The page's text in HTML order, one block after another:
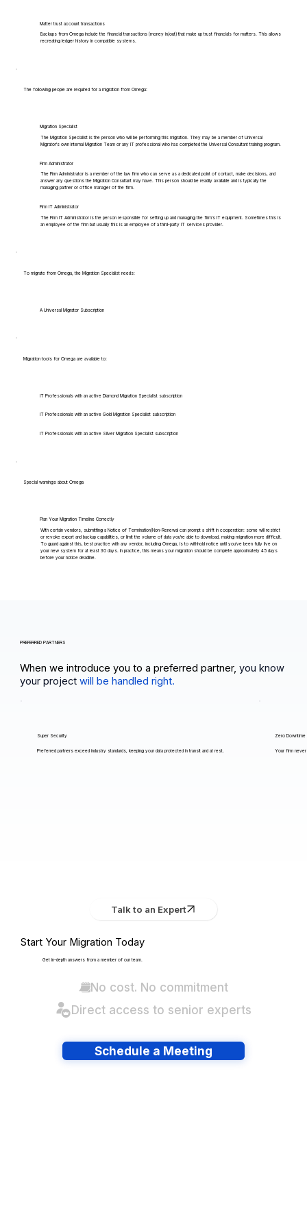
Matter trust account transactions
Backups from Omega include the financial transactions (money in/out) that make up trust financials for matters. This allows
recreating ledger history in compatible systems.
The following people are required for a migration from Omega:
Migration Specialist
The Migration Specialist is the person who will be performing this migration. They may be a member of Universal
Migrator's own Internal Migration Team or any IT professional who has completed the Universal Consultant training program.
Firm Administrator
The Firm Administrator is a member of the law firm who can serve as a dedicated point of contact, make decisions, and
answer any questions the Migration Consultant may have. This person should be readily available and is typically the
managing partner or office manager of the firm.
Firm IT Administrator
The Firm IT Administrator is the person responsible for setting up and managing the firm's IT equipment. Sometimes this is
an employee of the firm but usually this is an employee of a third-party IT services provider.
To migrate from Omega, the Migration Specialist needs:
A Universal Migrator Subscription
Migration tools for Omega are available to:
IT Professionals with an active Diamond Migration Specialist subscription
IT Professionals with an active Gold Migration Specialist subscription
IT Professionals with an active Silver Migration Specialist subscription
Special warnings about Omega
Plan Your Migration Timeline Correctly
With certain vendors, submitting a Notice of Termination/Non-Renewal can prompt a shift in cooperation: some will restrict
or revoke export and backup capabilities, or limit the volume of data you're able to download, making migration more difficult.
To guard against this, best practice with any vendor, including Omega, is to withhold notice until you've been fully live on
your new system for at least 30 days. In practice, this means your migration should be complete approximately 45 days
before your notice deadline.
PREFERRED PARTNERS
When we introduce you to a preferred partner, you know
your projectwill be handled right.
Super Security
Preferred partners exceed industry standards, keeping your data protected in transit and at rest.
Zero Downtime
Your firm
Talk to an Expert
Start Your Migration Today
Get in-depth answers from a member of our team.
No cost. No commitment
Direct access to senior experts
Schedule a Meeting